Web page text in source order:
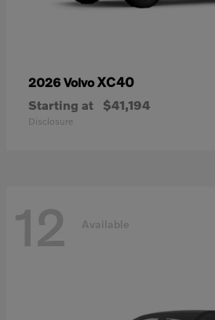
2026 VolvoXC40
Starting at $41,194
Disclosure
12 Available